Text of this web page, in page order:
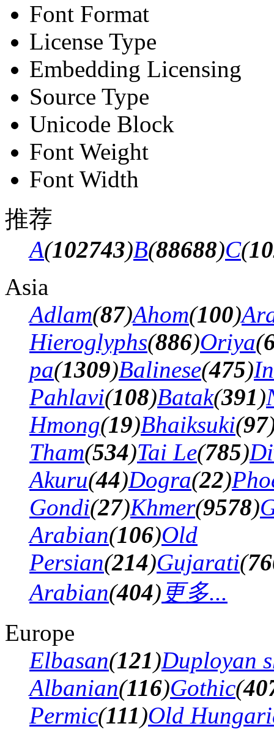
Font Format
License Type
Embedding Licensing
Source Type
Unicode Block
Font Weight
Font Width
推荐
A(102743)B(88688)C(
Asia
Adlam(87)Ahom(100)
Hieroglyphs(886)Oriya(
pa(1309)Balinese(475)
Pahlavi(108)Batak(391)
Hmong(19)Bhaiksuki(97
Tham(534)Tai Le(785)
Akuru(44)Dogra(22)
Gondi(27)Khmer(9578)
Arabian(106)Old
Persian(214)Gujarati(
Arabian(404) 更多...
Europe
Elbasan(121)Duployan
Albanian(116)Gothic(
Permic(111)Old